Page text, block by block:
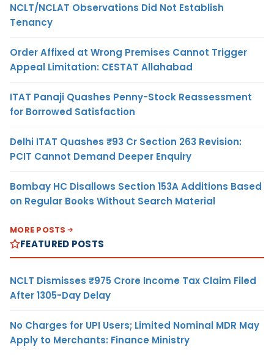
NCLT/NCLAT Observations Did Not Establish
Tenancy
Order Affixed at Wrong Premises Cannot Trigger
Appeal Limitation: CESTAT Allahabad
ITAT Panaji Quashes Penny-Stock Reassessment
for Borrowed Satisfaction
Delhi ITAT Quashes ₹93 Cr Section 263 Revision:
PCIT Cannot Demand Deeper Enquiry
Bombay HC Disallows Section 153A Additions Based
on Regular Books Without Search Material
MORE POSTS
FEATURED POSTS
NCLT Dismisses ₹975 Crore Income Tax Claim Filed
After 1305-Day Delay
No Charges for UPI Users; Limited Nominal MDR May
Apply to Merchants: Finance Ministry